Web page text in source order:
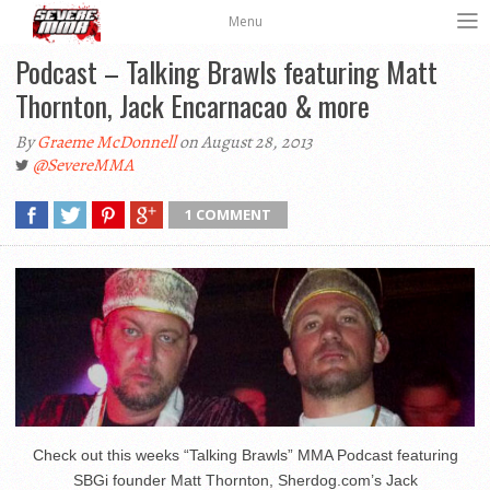
Menu
Podcast – Talking Brawls featuring Matt
Thornton, Jack Encarnacao & more
ByGraeme McDonnellon August 28, 2013
@SevereMMA
1 COMMENT
Check out this weeks “Talking Brawls” MMA Podcast featuring
SBGi founder Matt Thornton, Sherdog.com’s Jack